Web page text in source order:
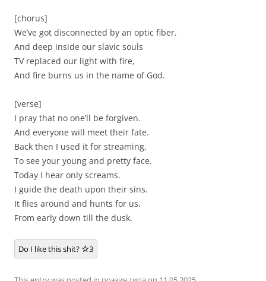
[chorus]
We’ve got disconnected by an optic fiber.
And deep inside our slavic souls
TV replaced our light with fire,
And fire burns us in the name of God.
[verse]
I pray that no one’ll be forgiven.
And everyone will meet their fate.
Back then I used it for streaming,
To see your young and pretty face.
Today I hear only screams.
I guide the death upon their sins.
It flies around and hunts for us.
From early down till the dusk.
Do I like this shit? 3